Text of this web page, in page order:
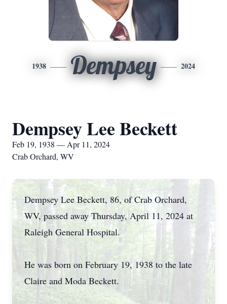
1938 Dempsey 2024
Dempsey Lee Beckett
Feb 19, 1938 — Apr 11, 2024
Crab Orchard, WV
Dempsey Lee Beckett, 86, of Crab Orchard,
WV, passed away Thursday, April 11, 2024 at
Raleigh General Hospital.
He was born on February 19, 1938 to the late
Claire and Moda Beckett.